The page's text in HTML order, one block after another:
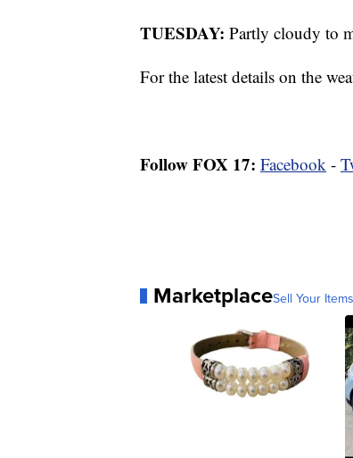
TUESDAY: Partly cloudy to
For the latest details on the
Follow FOX 17: Facebook -
MarketplaceSell Your